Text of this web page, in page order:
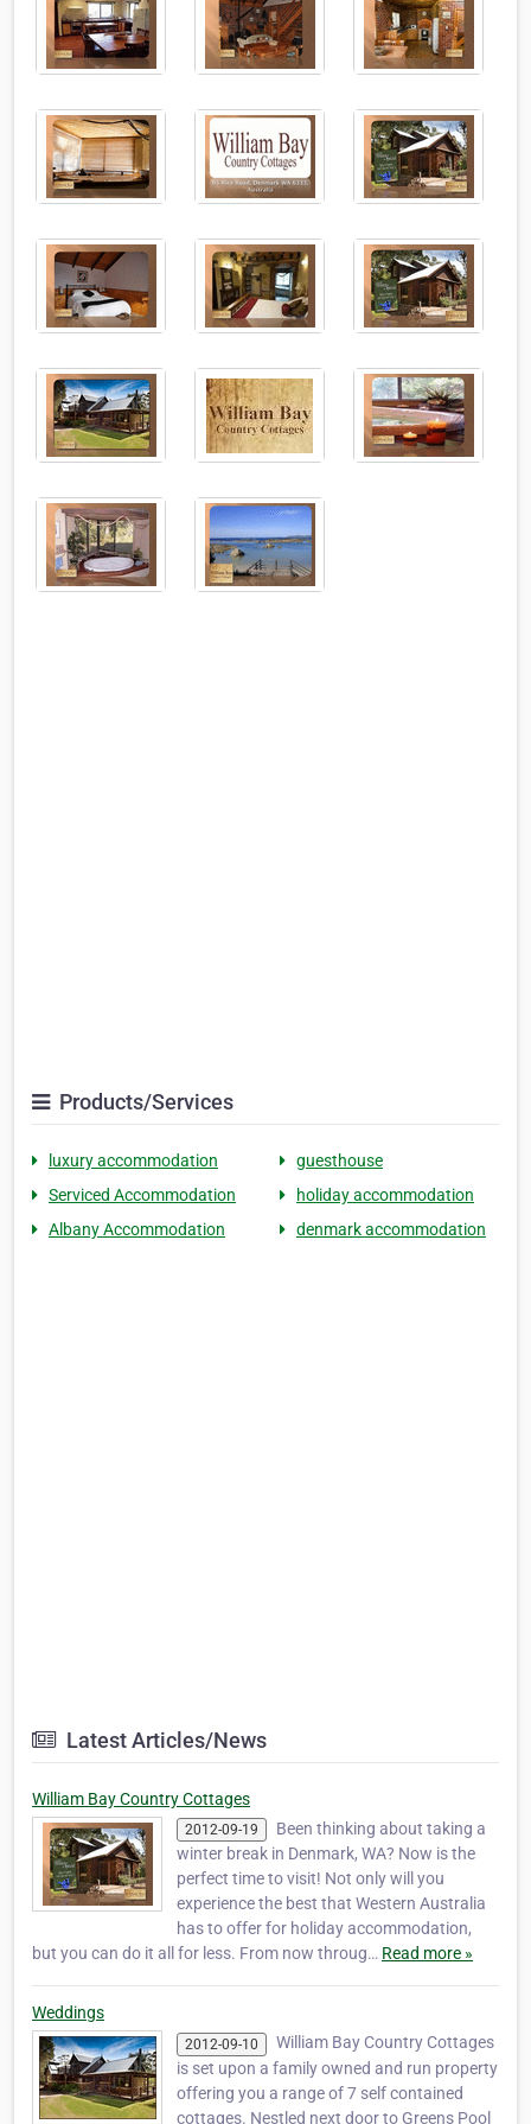
Products/Services
luxury accommodation
guesthouse
Serviced Accommodation
holiday accommodation
Albany Accommodation
denmark accommodation
Latest Articles/News
William Bay Country Cottages
2012-09-19
Been thinking about taking a
winter break in Denmark, WA? Now is the
perfect time to visit! Not only will you
experience the best that Western Australia
has to offer for holiday accommodation,
but you can do it all for less. From now throug… Read more »
Weddings
2012-09-10
William Bay Country Cottages
is set upon a family owned and run property
offering you a range of 7 self contained
cottages. Nestled next door to Greens Pool